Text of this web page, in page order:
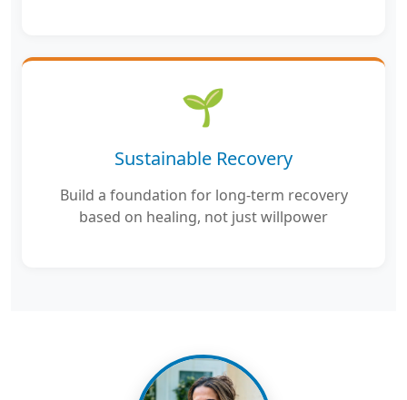
🌱
Sustainable Recovery
Build a foundation for long-term recovery
based on healing, not just willpower